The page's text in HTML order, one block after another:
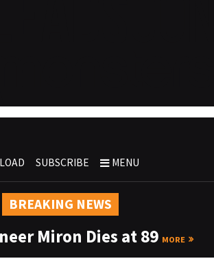
SUBSCRIBE MENU
BREAKING NEWS
Miron Dies at 89 MORE